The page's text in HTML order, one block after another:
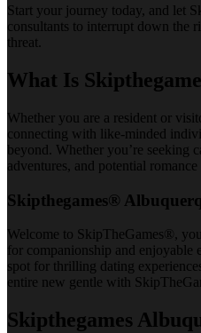
Start your journey today, and let
consultants to interrupt down the
threat.
What Is
Whether you are a resident or
connecting with like-minded
beyond. Whether you’re seeking
adventures, and potential
Skipthegames®
Welcome to SkipTheGames®,
for companionship and enjoyable
spot for thrilling dating
entire new gentle with
Skipthegames